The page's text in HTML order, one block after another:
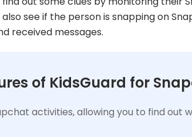
see if the person is snapping on
received messages.
of KidsGuard for
activities, allowing you to find out